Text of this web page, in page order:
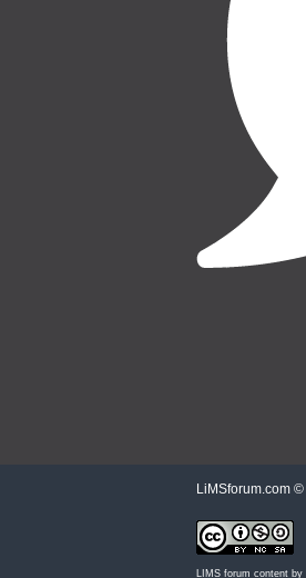
LiMSforum.com ©
LIMS forum content by